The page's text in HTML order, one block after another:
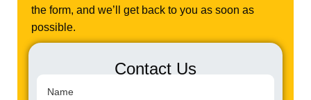
the form, and we’ll get back to you as soon as
possible.
Contact Us